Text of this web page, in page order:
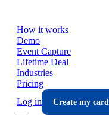
How it works
Demo
Event Capture
Lifetime Deal
Industries
Pricing
Log in
Create my card